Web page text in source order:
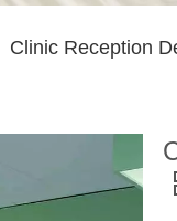
Clinic Reception